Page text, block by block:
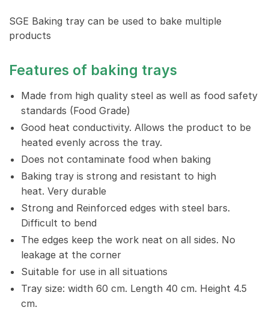
SGE Baking tray can be used to bake multiple
products
Features of baking trays
Made from high quality steel as well as food safety
standards (Food Grade)
Good heat conductivity. Allows the product to be
heated evenly across the tray.
Does not contaminate food when baking
Baking tray is strong and resistant to high
heat. Very durable
Strong and Reinforced edges with steel bars.
Difficult to bend
The edges keep the work neat on all sides. No
leakage at the corner
Suitable for use in all situations
Tray size: width 60 cm. Length 40 cm. Height 4.5
cm.